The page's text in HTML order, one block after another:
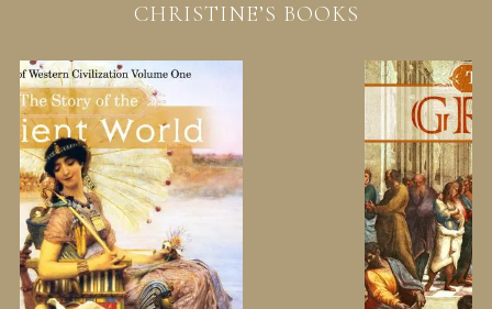
CHRISTINE’S BOOKS